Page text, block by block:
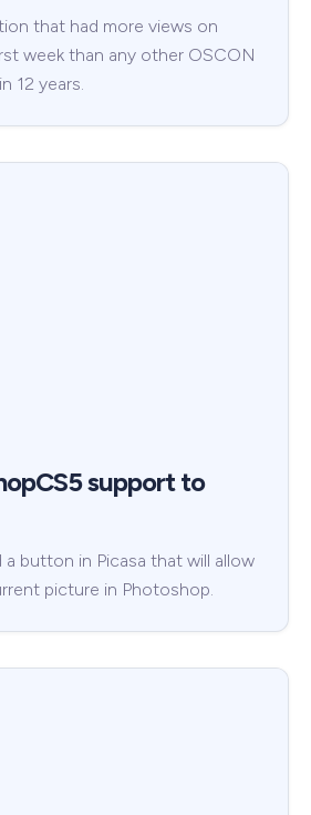
that had more views on
week than any other OSCON
12 years.
support to
button in Picasa that will allow
picture in Photoshop.